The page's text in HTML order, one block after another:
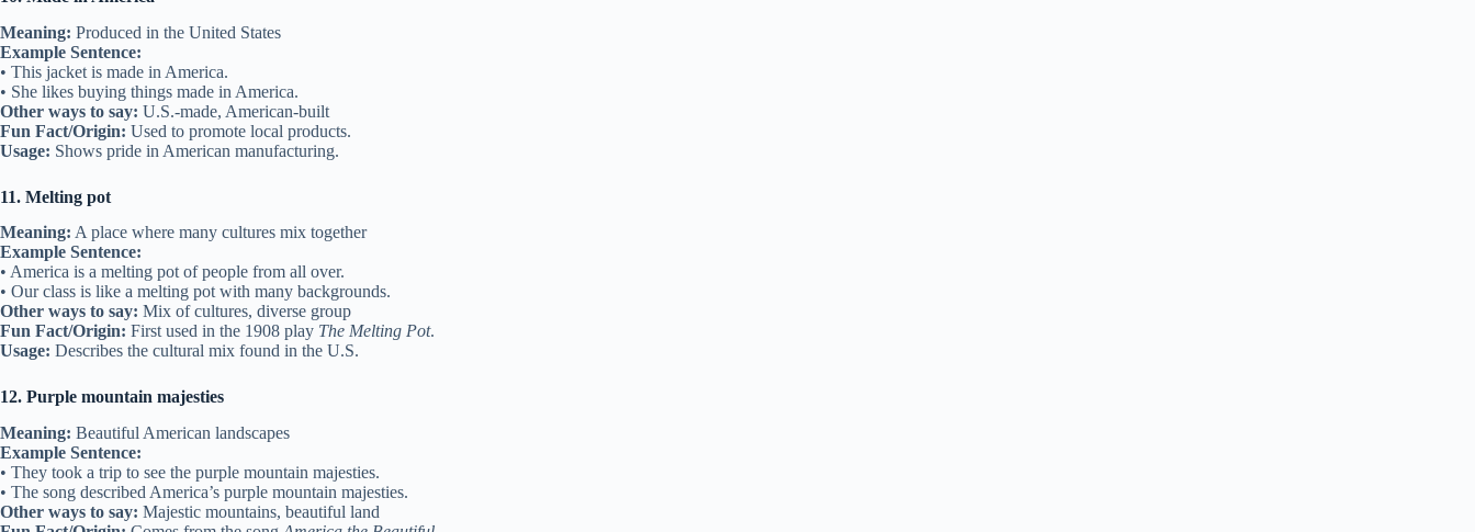
Meaning: Produced in the United States
Example Sentence:
• This jacket is made in America.
• She likes buying things made in America.
Other ways to say: U.S.-made, American-built
Fun Fact/Origin: Used to promote local products.
Usage: Shows pride in American manufacturing.
11. Melting pot
Meaning: A place where many cultures mix together
Example Sentence:
• America is a melting pot of people from all over.
• Our class is like a melting pot with many backgrounds.
Other ways to say: Mix of cultures, diverse group
Fun Fact/Origin: First used in the 1908 play The Melting Pot.
Usage: Describes the cultural mix found in the U.S.
12. Purple mountain majesties
Meaning: Beautiful American landscapes
Example Sentence:
• They took a trip to see the purple mountain majesties.
• The song described America’s purple mountain majesties.
Other ways to say: Majestic mountains, beautiful land